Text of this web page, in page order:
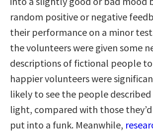
random positive or negative
their performance on a minor
the volunteers were given some
descriptions of fictional people
happier volunteers were
likely to see the people
light, compared with those
put into a funk. Meanwhile,